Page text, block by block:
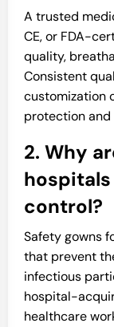
A trusted
CE, or FDA-
quality,
Consistent
customization
protection
2. Why
control?
Safety gowns
that prevent
infectious
hospital-
healthcare